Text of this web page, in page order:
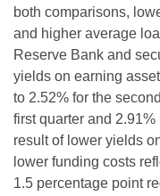
both comparisons,
and higher average
Reserve Bank and
yields on earning
to 2.52% for the
first quarter and
result of lower yields
lower funding costs
1.5 percentage point